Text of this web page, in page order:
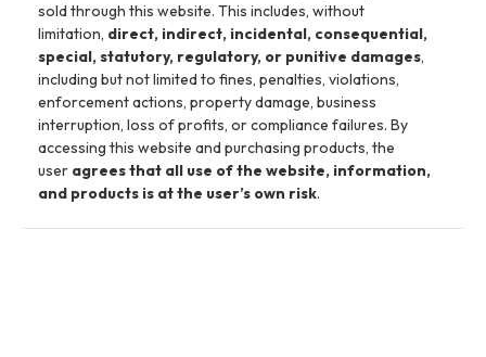
sold through this website. This includes, without
limitation, direct, indirect, incidental, consequential,
special, statutory, regulatory, or punitive damages,
including but not limited to fines, penalties, violations,
enforcement actions, property damage, business
interruption, loss of profits, or compliance failures. By
accessing this website and purchasing products, the
user agrees that all use of the website, information,
and products is at the user’s own risk.